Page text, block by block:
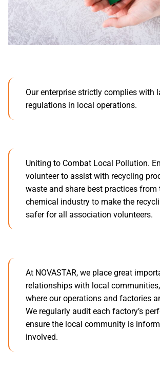
Our enterprise strictly complies with
regulations in local operations.
Uniting to Combat Local Pollution.
volunteer to assist with recycling
waste and share best practices from
chemical industry to make the
safer for all association volunteers.
At NOVASTAR, we place great
relationships with local
where our operations and factories
We regularly audit each factory’s
ensure the local community is
involved.